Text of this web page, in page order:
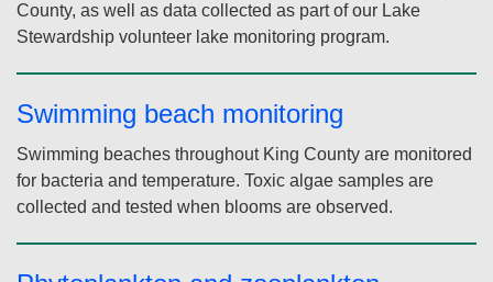
as well as sites in the Ship Canal and Montlake Cut.
Data collected on an ongoing basis by buoys stationed in
lakes Sammamish and Washington.
Information about the many small lakes throughout King